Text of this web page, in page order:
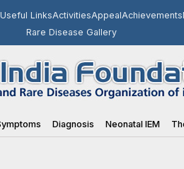
Useful LinksActivitiesAppealAchievements
Rare Disease Gallery
Diagnosis Neonatal IEM